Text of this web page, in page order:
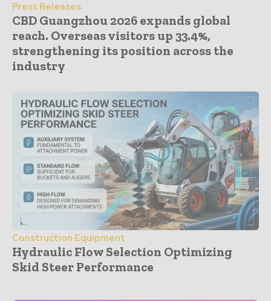
Press Releases
CBD Guangzhou 2026 expands global
reach. Overseas visitors up 33.4%,
strengthening its position across the
industry
Construction Equipment
Hydraulic Flow Selection Optimizing
Skid Steer Performance